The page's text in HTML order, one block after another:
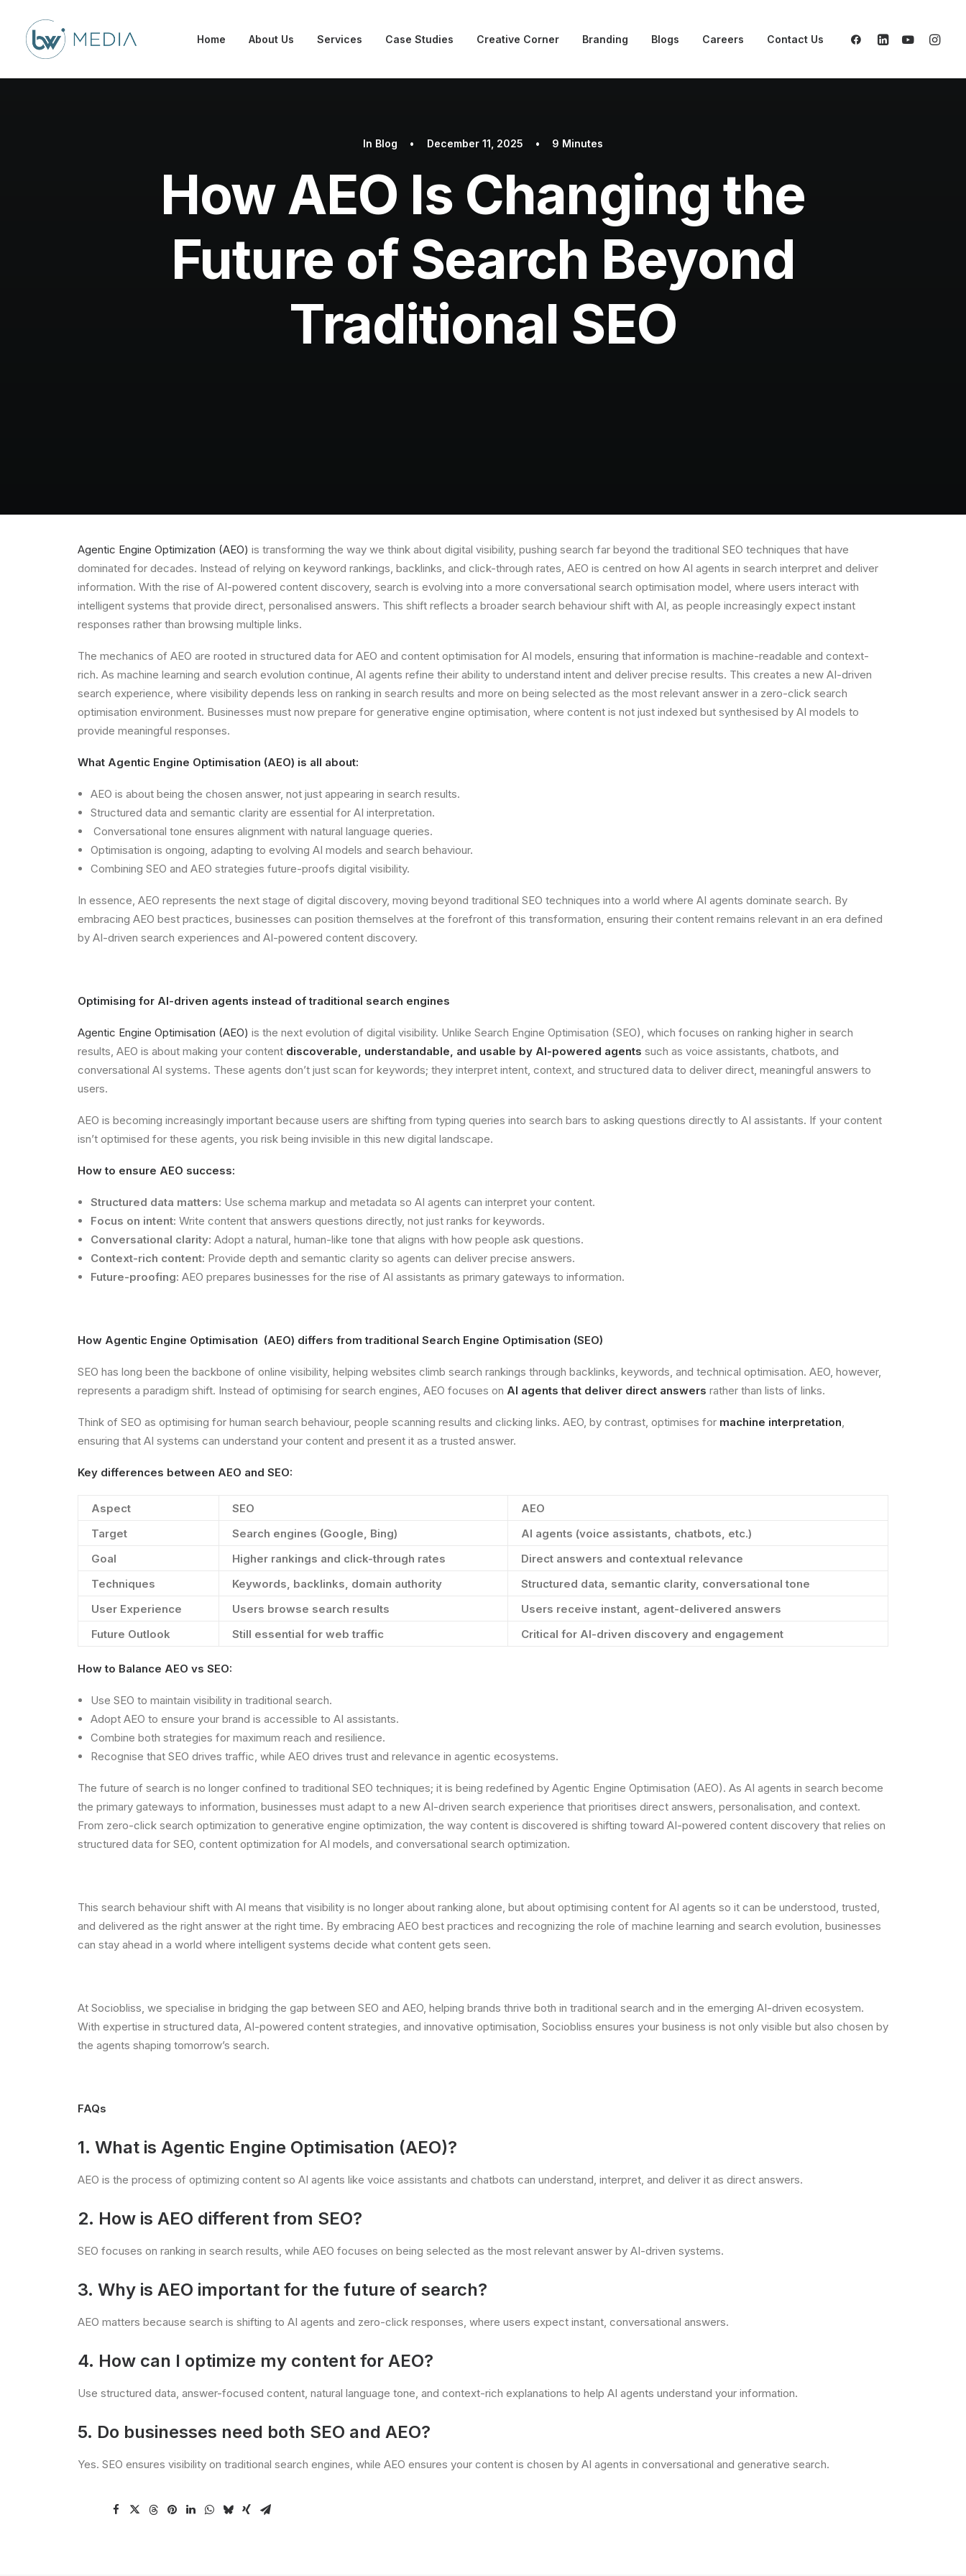
Home About Us Services Case Studies Creative Corner Branding Blogs Careers Contact Us
In Blog • December 11, 2025 • 9 Minutes
How AEO Is Changing the
Future of Search Beyond
Traditional SEO
Agentic Engine Optimization (AEO) is transforming the way we think about digital visibility, pushing search far beyond the traditional SEO techniques that have
dominated for decades. Instead of relying on keyword rankings, backlinks, and click-through rates, AEO is centred on how AI agents in search interpret and deliver
information. With the rise of AI-powered content discovery, search is evolving into a more conversational search optimisation model, where users interact with
intelligent systems that provide direct, personalised answers. This shift reflects a broader search behaviour shift with AI, as people increasingly expect instant
responses rather than browsing multiple links.
The mechanics of AEO are rooted in structured data for AEO and content optimisation for AI models, ensuring that information is machine-readable and context-
rich. As machine learning and search evolution continue, AI agents refine their ability to understand intent and deliver precise results. This creates a new AI-driven
search experience, where visibility depends less on ranking in search results and more on being selected as the most relevant answer in a zero-click search
optimisation environment. Businesses must now prepare for generative engine optimisation, where content is not just indexed but synthesised by AI models to
provide meaningful responses.
What Agentic Engine Optimisation (AEO) is all about:
AEO is about being the chosen answer, not just appearing in search results.
Structured data and semantic clarity are essential for AI interpretation.
Conversational tone ensures alignment with natural language queries.
Optimisation is ongoing, adapting to evolving AI models and search behaviour.
Combining SEO and AEO strategies future-proofs digital visibility.
In essence, AEO represents the next stage of digital discovery, moving beyond traditional SEO techniques into a world where AI agents dominate search. By
embracing AEO best practices, businesses can position themselves at the forefront of this transformation, ensuring their content remains relevant in an era defined
by AI-driven search experiences and AI-powered content discovery.
Optimising for AI-driven agents instead of traditional search engines
Agentic Engine Optimisation (AEO) is the next evolution of digital visibility. Unlike Search Engine Optimisation (SEO), which focuses on ranking higher in search
results, AEO is about making your content discoverable, understandable, and usable by AI-powered agents such as voice assistants, chatbots, and
conversational AI systems. These agents don’t just scan for keywords; they interpret intent, context, and structured data to deliver direct, meaningful answers to
users.
AEO is becoming increasingly important because users are shifting from typing queries into search bars to asking questions directly to AI assistants. If your content
isn’t optimised for these agents, you risk being invisible in this new digital landscape.
How to ensure AEO success:
Structured data matters: Use schema markup and metadata so AI agents can interpret your content.
Focus on intent: Write content that answers questions directly, not just ranks for keywords.
Conversational clarity: Adopt a natural, human-like tone that aligns with how people ask questions.
Context-rich content: Provide depth and semantic clarity so agents can deliver precise answers.
Future-proofing: AEO prepares businesses for the rise of AI assistants as primary gateways to information.
How Agentic Engine Optimisation (AEO) differs from traditional Search Engine Optimisation (SEO)
SEO has long been the backbone of online visibility, helping websites climb search rankings through backlinks, keywords, and technical optimisation. AEO, however,
represents a paradigm shift. Instead of optimising for search engines, AEO focuses on AI agents that deliver direct answers rather than lists of links.
Think of SEO as optimising for human search behaviour, people scanning results and clicking links. AEO, by contrast, optimises for machine interpretation,
ensuring that AI systems can understand your content and present it as a trusted answer.
Key differences between AEO and SEO:
Aspect SEO
AEO
Target
Search engines (Google, Bing)
AI agents (voice assistants, chatbots, etc.)
Goal
Higher rankings and click-through rates
Direct answers and contextual relevance
Techniques
Keywords, backlinks, domain authority
Structured data, semantic clarity, conversational tone
User Experience
Users browse search results
Users receive instant, agent-delivered answers
Future Outlook
Still essential for web traffic Critical for AI-driven discovery and engagement
How to Balance AEO vs SEO:
Use SEO to maintain visibility in traditional search.
Adopt AEO to ensure your brand is accessible to AI assistants.
Combine both strategies for maximum reach and resilience.
Recognise that SEO drives traffic, while AEO drives trust and relevance in agentic ecosystems.
The future of search is no longer confined to traditional SEO techniques; it is being redefined by Agentic Engine Optimisation (AEO). As AI agents in search become
the primary gateways to information, businesses must adapt to a new AI-driven search experience that prioritises direct answers, personalisation, and context.
From zero-click search optimization to generative engine optimization, the way content is discovered is shifting toward AI-powered content discovery that relies on
structured data for SEO, content optimization for AI models, and conversational search optimization.
This search behaviour shift with AI means that visibility is no longer about ranking alone, but about optimising content for AI agents so it can be understood, trusted,
and delivered as the right answer at the right time. By embracing AEO best practices and recognizing the role of machine learning and search evolution, businesses
can stay ahead in a world where intelligent systems decide what content gets seen.
At Sociobliss, we specialise in bridging the gap between SEO and AEO, helping brands thrive both in traditional search and in the emerging AI-driven ecosystem.
With expertise in structured data, AI-powered content strategies, and innovative optimisation, Sociobliss ensures your business is not only visible but also chosen by
the agents shaping tomorrow’s search.
FAQs
1. What is Agentic Engine Optimisation (AEO)?
AEO is the process of optimizing content so AI agents like voice assistants and chatbots can understand, interpret, and deliver it as direct answers.
2. How is AEO different from SEO?
SEO focuses on ranking in search results, while AEO focuses on being selected as the most relevant answer by AI-driven systems.
3. Why is AEO important for the future of search?
AEO matters because search is shifting to AI agents and zero-click responses, where users expect instant, conversational answers.
4. How can I optimize my content for AEO?
Use structured data, answer-focused content, natural language tone, and context-rich explanations to help AI agents understand your information.
5. Do businesses need both SEO and AEO?
Yes. SEO ensures visibility on traditional search engines, while AEO ensures your content is chosen by AI agents in conversational and generative search.